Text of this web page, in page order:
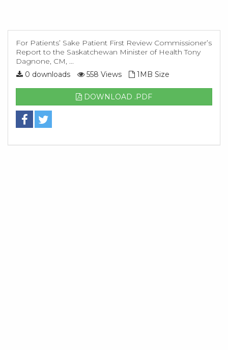
For Patients’ Sake Patient First Review Commissioner’s
Report to the Saskatchewan Minister of Health Tony
Dagnone, CM, ...
0 downloads
558 Views 1MB Size
DOWNLOAD .PDF